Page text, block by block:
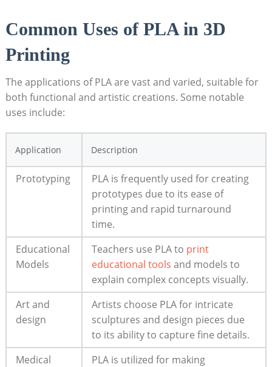
Common Uses of PLA in 3D
Printing
The applications of PLA are vast and varied, suitable for
both functional and artistic creations. Some notable
uses include:
Application Description
Prototyping
PLA is frequently used for creating
prototypes due to its ease of
printing and rapid turnaround
time.
Educational
Models
Teachers use PLA to print
educational tools and models to
explain complex concepts visually.
Art and
design
Artists choose PLA for intricate
sculptures and design pieces due
to its ability to capture fine details.
Medical
PLA is utilized for making